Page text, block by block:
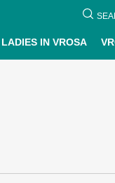
LADIES IN VROSA